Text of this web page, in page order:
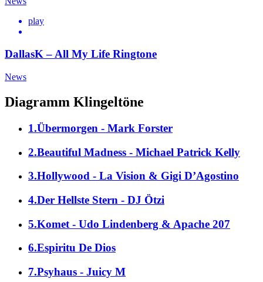
play
DallasK – All My Life Ringtone
News
Diagramm Klingeltöne
1.Übermorgen - Mark Forster
2.Beautiful Madness - Michael Patrick Kelly
3.Hollywood - La Vision & Gigi D’Agostino
4.Der Hellste Stern - DJ Ötzi
5.Komet - Udo Lindenberg & Apache 207
6.Espiritu De Dios
7.Psyhaus - Juicy M